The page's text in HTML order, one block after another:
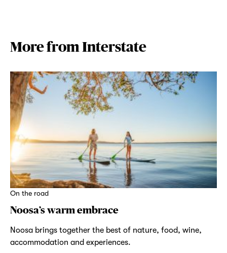
More from Interstate
On the road
Noosa’s warm embrace
Noosa brings together the best of nature, food, wine,
accommodation and experiences.